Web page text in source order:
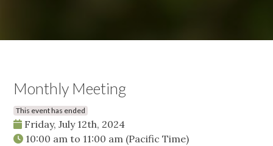
Monthly Meeting
This event has ended
Friday, July 12th, 2024
10:00 am to 11:00 am (Pacific Time)